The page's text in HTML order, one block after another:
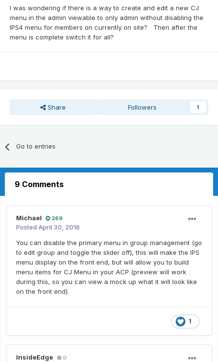
I was wondering if there is a way to create and edit a new CJ
menu in the admin viewable to only admin without disabling the
IPS4 menu for members on currently on site? Then after the
menu is complete switch it for all?
Share Followers 1
Go to entries
9 Comments
Michael 269
Posted April 30, 2016
You can disable the primary menu in group management (go
to edit group and toggle the slider off), this will make the IPS
menu display on the front end, but will allow you to build
menu items for CJ Menu in your ACP (preview will work
during this, so you can view a mock up what it will look like
on the front end).
1
InsideEdge 0